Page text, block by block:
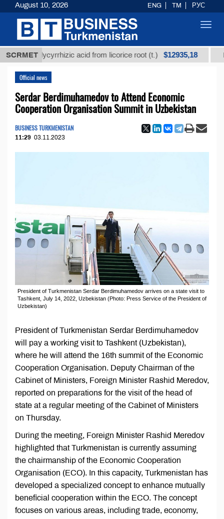
SCRMET
glycyrrhizic acid from licorice root (t.) $12935,18 Low-
Official news
Serdar Berdimuhamedov to Attend Economic
Cooperation Organisation Summit in Uzbekistan
BUSINESS TURKMENISTAN
11:29 03.11.2023
President of Turkmenistan Serdar Berdimuhamedov arrives on a state visit to
Tashkent, July 14, 2022, Uzbekistan (Photo: Press Service of the President of
Uzbekistan)
President of Turkmenistan Serdar Berdimuhamedov
will pay a working visit to Tashkent (Uzbekistan),
where he will attend the 16th summit of the Economic
Cooperation Organisation. Deputy Chairman of the
Cabinet of Ministers, Foreign Minister Rashid Meredov,
reported on preparations for the visit of the head of
state at a regular meeting of the Cabinet of Ministers
on Thursday.
During the meeting, Foreign Minister Rashid Meredov
highlighted that Turkmenistan is currently assuming
the chairmanship of the Economic Cooperation
Organisation (ECO). In this capacity, Turkmenistan has
developed a specialized concept to enhance mutually
beneficial cooperation within the ECO. The concept
focuses on various areas, including trade, economy,
August 10, 2026 ENG TM РУС